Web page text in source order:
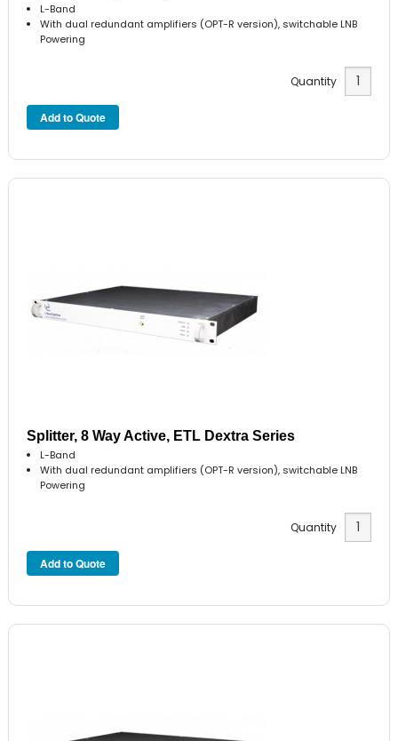
L-Band
With dual redundant amplifiers (OPT-R version), switchable LNB
Powering
Quantity
Splitter, 8 Way Active, ETL Dextra Series
L-Band
With dual redundant amplifiers (OPT-R version), switchable LNB
Powering
Quantity